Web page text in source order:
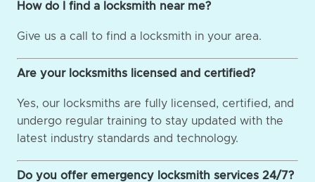
How do I find a locksmith near me?
Give us a call to find a locksmith in your area.
Are your locksmiths licensed and certified?
Yes, our locksmiths are fully licensed, certified, and
undergo regular training to stay updated with the
latest industry standards and technology.
Do you offer emergency locksmith services 24/7?